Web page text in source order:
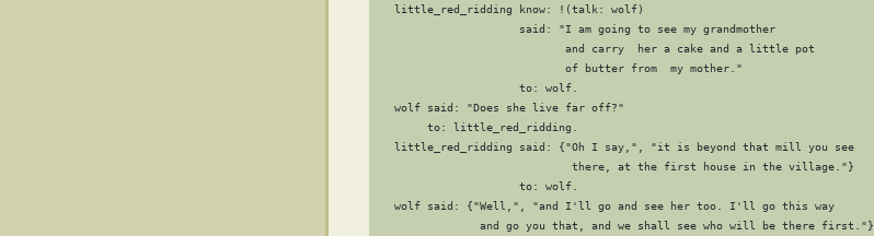
   little_red_ridding know: !(talk: wolf)
                      said: "I am going to see my grandmother
                             and carry  her a cake and a little pot
                             of butter from  my mother."
                      to: wolf.
   wolf said: "Does she live far off?"
        to: little_red_ridding.
   little_red_ridding said: {"Oh I say,", "it is beyond that mill you see
                              there, at the first house in the village."}
                      to: wolf.
   wolf said: {"Well,", "and I'll go and see her too. I'll go this way
                and go you that, and we shall see who will be there first."}